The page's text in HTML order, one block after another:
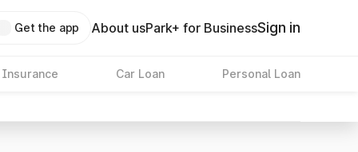
Get the app About usPark+ for BusinessSign in
Insurance Car Loan Personal Loan